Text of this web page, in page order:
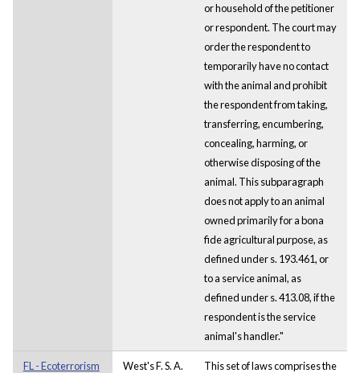
or household of the petitioner
or respondent. The court may
order the respondent to
temporarily have no contact
with the animal and prohibit
the respondent from taking,
transferring, encumbering,
concealing, harming, or
otherwise disposing of the
animal. This subparagraph
does not apply to an animal
owned primarily for a bona
fide agricultural purpose, as
defined under s. 193.461, or
to a service animal, as
defined under s. 413.08, if the
respondent is the service
animal's handler."
FL - Ecoterrorism
West's F. S. A.
This set of laws comprises the